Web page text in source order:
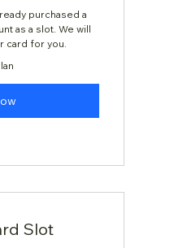
purchased a
as a slot. We will
card for you.
Slot